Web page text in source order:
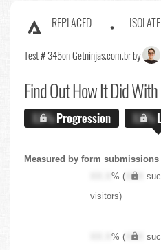
REPLACED
Test # 345on Getninjas.com.br by
Find OutHow It Did
X.X%Progression X.X%
Measured by form
XX.X% ( XXX
visitors)
XX.X% ( XXX